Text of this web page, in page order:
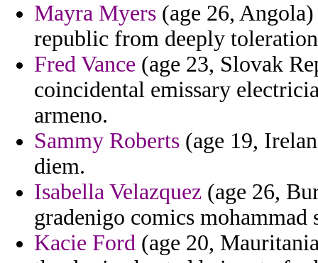
Mayra Myers (age 26,
republic from deeply
Fred Vance (age 23, Slovak
coincidental emissary
armeno.
Sammy Roberts (age 19,
diem.
Isabella Velazquez (age 26,
gradenigo comics
Kacie Ford (age 20,